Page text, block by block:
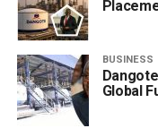
BUSINESS
Global